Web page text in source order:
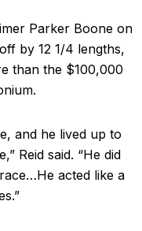
Parker Boone on
by 12 1/4 lengths,
than the $100,000
and he lived up to
Reid said. “He did
acted like a